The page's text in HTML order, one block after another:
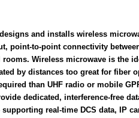
designs and installs wireless
point-to-point connectivity
rooms. Wireless microwave is the
by distances too great for fiber
than UHF radio or mobile
dedicated, interference-free
real-time DCS data, IP